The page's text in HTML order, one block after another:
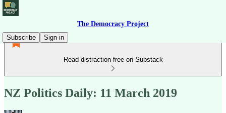
The Democracy Project
Subscribe
Sign in
Read distraction-free on Substack
NZ Politics Daily: 11 March 2019